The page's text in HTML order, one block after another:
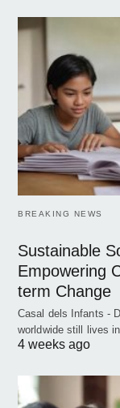
BREAKING NEWS
Sustainable
Empowering
term Change
Casal dels Infants -
worldwide still lives
4 weeks ago